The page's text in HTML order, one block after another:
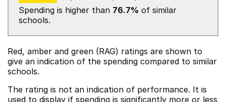
Spending is higher than 76.7% of similar
schools.
Red, amber and green (RAG) ratings are shown to
give an indication of the spending compared to similar
schools.
The rating is not an indication of performance. It is
used to display if spending is significantly more or less